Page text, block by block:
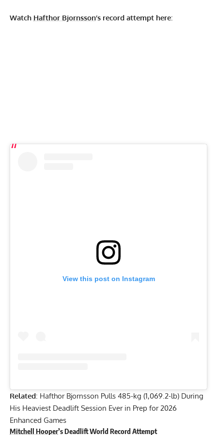
Watch Hafthor Bjornsson’s record attempt here:
View this post on Instagram
Related: Hafthor Bjornsson Pulls 485-kg (1,069.2-lb) During
His Heaviest Deadlift Session Ever in Prep for 2026
Enhanced Games
Mitchell Hooper’s Deadlift World Record Attempt